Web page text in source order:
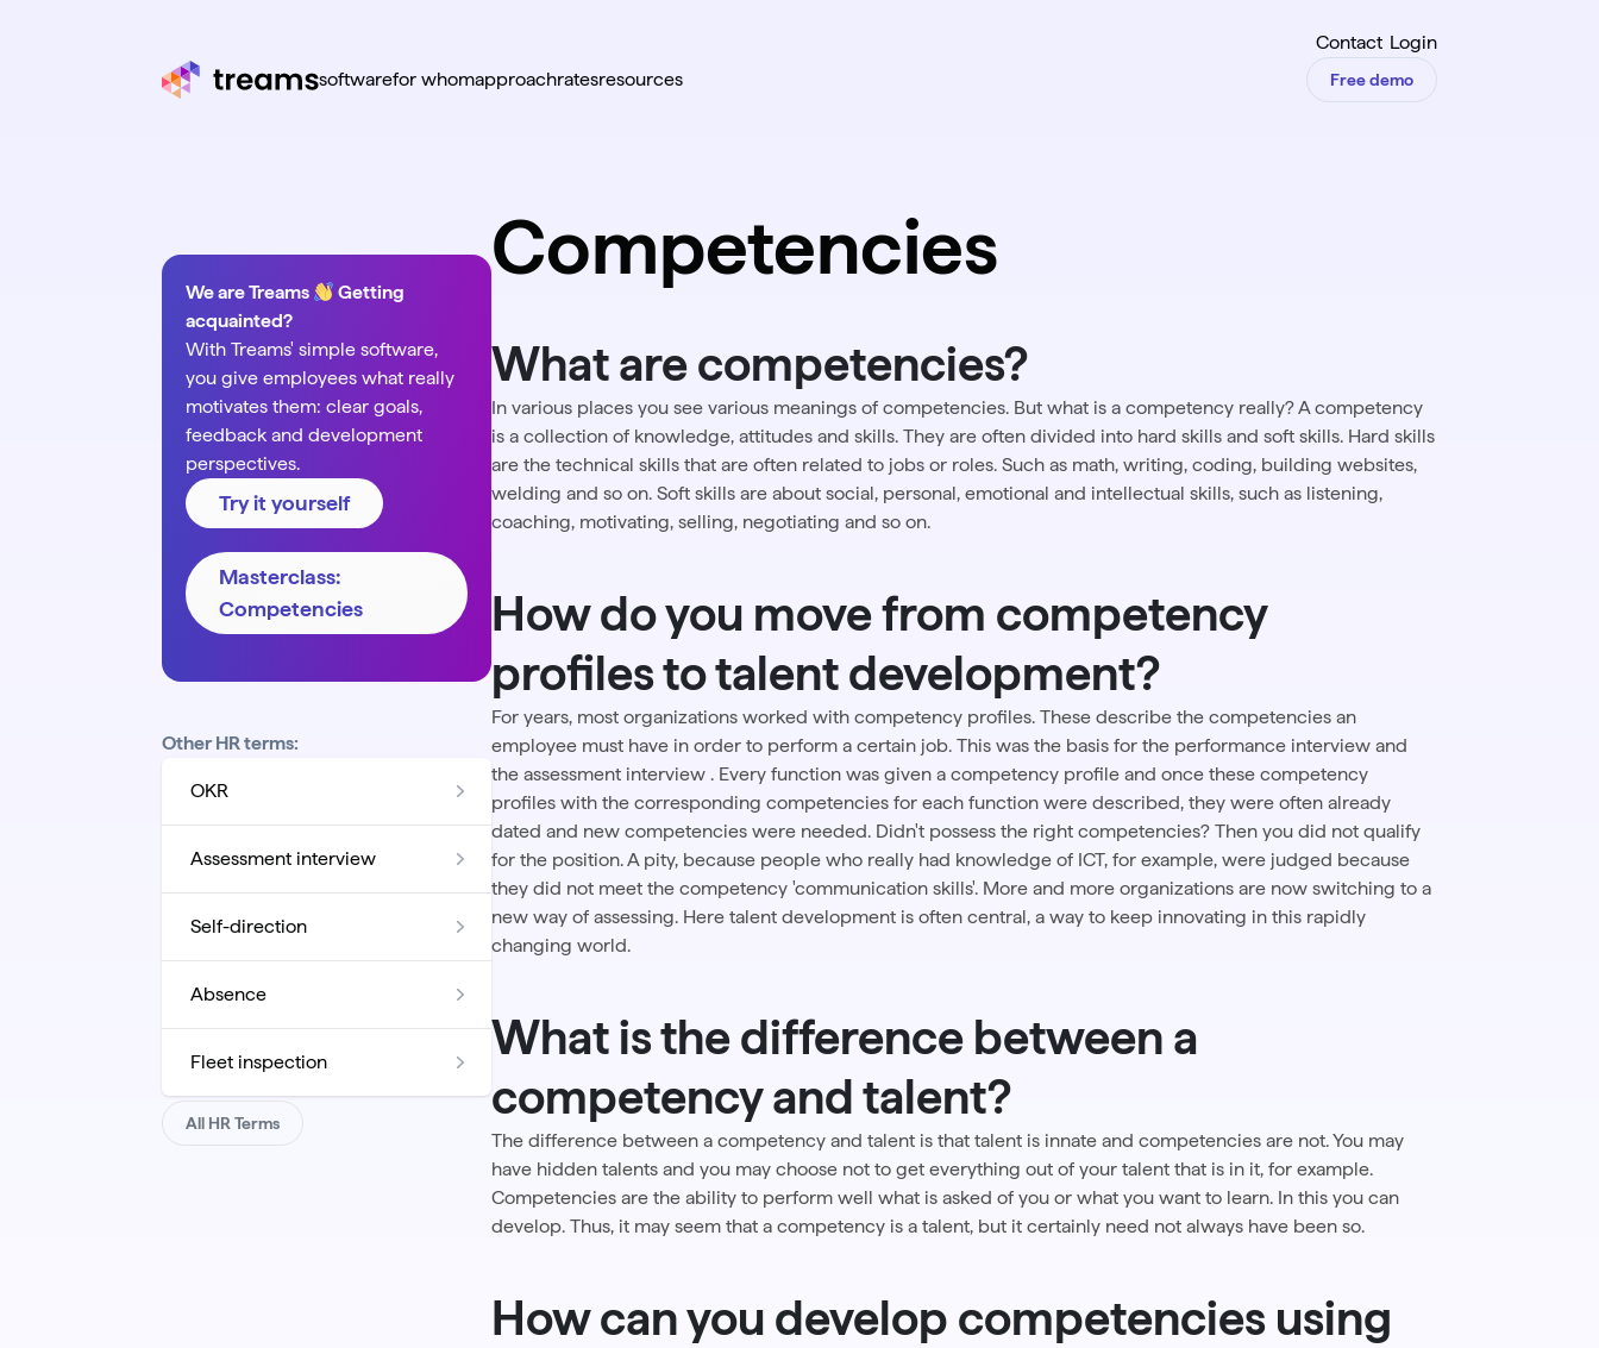
Contact Login
softwarefor whomapproachratesresources Free demo
We are Treams
Getting
acquainted?
With Treams' simple software,
you give employees what really
motivates them: clear goals,
feedback and development
perspectives.
Try it yourself
Masterclass:
Competencies
Other HR terms:
OKR
Assessment interview
Self-direction
Absence
Fleet inspection
All HR Terms
Competencies
What are competencies?
In various places you see various meanings of competencies. But what is a competency really? A competency
is a collection of knowledge, attitudes and skills. They are often divided into hard skills and soft skills. Hard skills
are the technical skills that are often related to jobs or roles. Such as math, writing, coding, building websites,
welding and so on. Soft skills are about social, personal, emotional and intellectual skills, such as listening,
coaching, motivating, selling, negotiating and so on.
How do you move from competency
profiles to talent development?
For years, most organizations worked with competency profiles. These describe the competencies an
employee must have in order to perform a certain job. This was the basis for the performance interviewand
theassessment interview . Every function was given a competency profile and once these competency
profiles with the corresponding competencies for each function were described, they were often already
dated and new competencies were needed. Didn't possess the right competencies? Then you did not qualify
for the position. A pity, because people who really had knowledge of ICT, for example, were judged because
they did not meet the competency 'communication skills'. More and more organizations are now switching to a
new way of assessing. Heretalent development is often central, a way to keep innovating in this rapidly
changing world.
What is the difference between a
competency and talent?
The difference between a competency and talent is that talent is innate and competencies are not. You may
have hidden talents and you may choose not to get everything out of your talent that is in it, for example.
Competencies are the ability to perform well what is asked of you or what you want to learn. In this you can
develop. Thus, it may seem that a competency is a talent, but it certainly need not always have been so.
How can you develop competencies using